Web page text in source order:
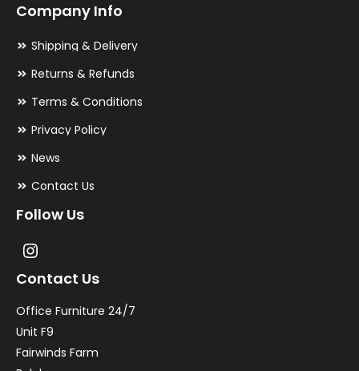
Company Info
Shipping & Delivery
Returns & Refunds
Terms & Conditions
Privacy Policy
News
Contact Us
Follow Us
Contact Us
Office Furniture 24/7
Unit F9
Fairwinds Farm